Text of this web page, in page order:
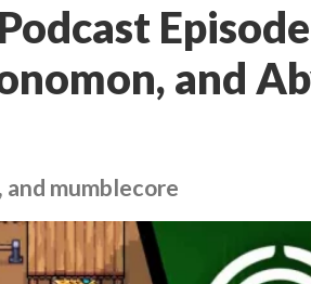
and
and mumblecore